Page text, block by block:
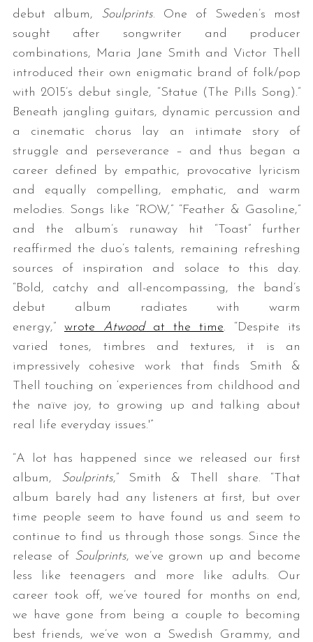
debut album, Soulprints. One of Sweden’s most
sought after songwriter and producer
combinations, Maria Jane Smith and Victor Thell
introduced their own enigmatic brand of folk/pop
with 2015’s debut single, “Statue (The Pills Song).”
Beneath jangling guitars, dynamic percussion and
a cinematic chorus lay an intimate story of
struggle and perseverance – and thus began a
career defined by empathic, provocative lyricism
and equally compelling, emphatic, and warm
melodies. Songs like “ROW,” “Feather & Gasoline,”
and the album’s runaway hit “Toast” further
reaffirmed the duo’s talents, remaining refreshing
sources of inspiration and solace to this day.
“Bold, catchy and all-encompassing, the band’s
debut album radiates with warm
energy,” wrote Atwood at the time. “Despite its
varied tones, timbres and textures, it is an
impressively cohesive work that finds Smith &
Thell touching on ‘experiences from childhood and
the naïve joy, to growing up and talking about
real life everyday issues.'”
“A lot has happened since we released our first
album, Soulprints,” Smith & Thell share. “That
album barely had any listeners at first, but over
time people seem to have found us and seem to
continue to find us through those songs. Since the
release of Soulprints, we’ve grown up and become
less like teenagers and more like adults. Our
career took off, we’ve toured for months on end,
we have gone from being a couple to becoming
best friends, we’ve won a Swedish Grammy, and